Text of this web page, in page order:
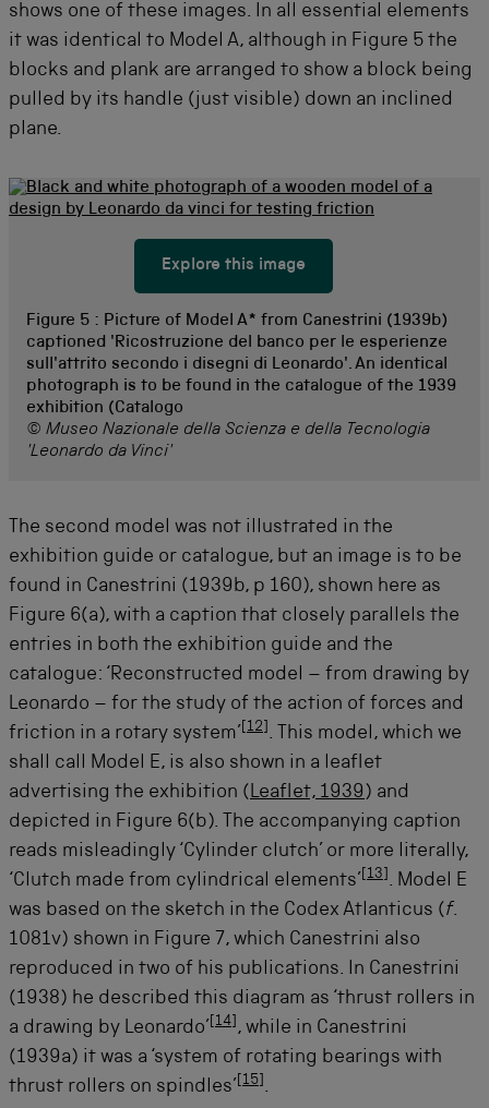
shows one of these images. In all essential elements
it was identical to Model A, although in Figure 5 the
blocks and plank are arranged to show a block being
pulled by its handle (just visible) down an inclined
plane.
Explore this image
Figure 5 : Picture of Model A* from Canestrini (1939b)
captioned 'Ricostruzione del banco per le esperienze
sull'attrito secondo i disegni di Leonardo'. An identical
photograph is to be found in the catalogue of the 1939
exhibition (Catalogo
© Museo Nazionale della Scienza e della Tecnologia
'Leonardo da Vinci'
The second model was not illustrated in the
exhibition guide or catalogue, but an image is to be
found in Canestrini (1939b, p 160), shown here as
Figure 6(a), with a caption that closely parallels the
entries in both the exhibition guide and the
catalogue: ‘Reconstructed model – from drawing by
Leonardo – for the study of the action of forces and
friction in a rotary system’ 12 . This model, which we
shall call Model E, is also shown in a leaflet
advertising the exhibition ( Leaflet, 1939 ) and
depicted in Figure 6(b). The accompanying caption
reads misleadingly ‘Cylinder clutch’ or more literally,
‘Clutch made from cylindrical elements’ 13 . Model E
was based on the sketch in the Codex Atlanticus (f.
1081v) shown in Figure 7, which Canestrini also
reproduced in two of his publications. In Canestrini
(1938) he described this diagram as ‘thrust rollers in
a drawing by Leonardo’ 14 , while in Canestrini
(1939a) it was a ‘system of rotating bearings with
thrust rollers on spindles’ 15 .